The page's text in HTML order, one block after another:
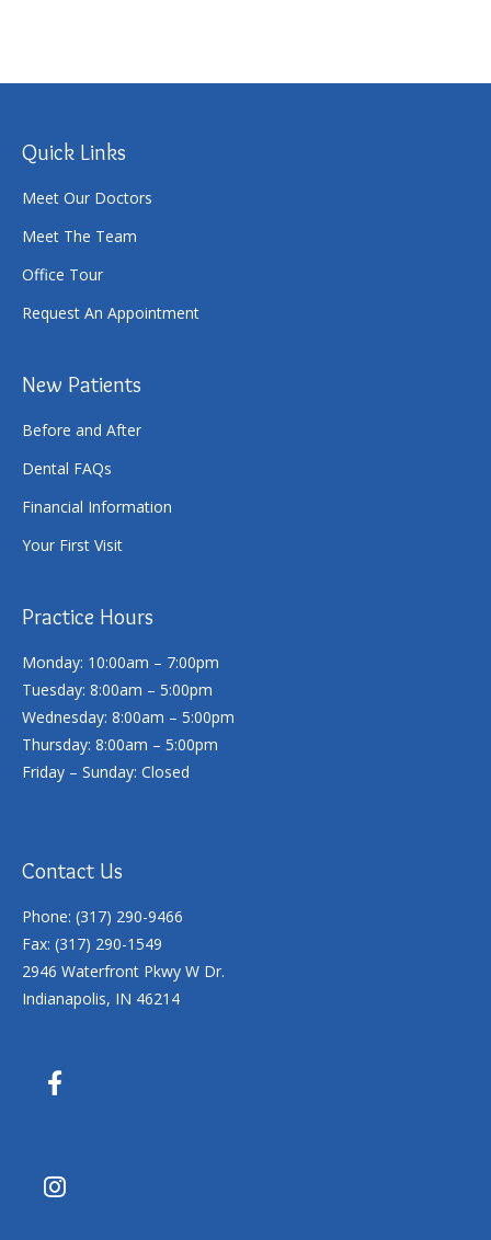
Quick Links
Meet Our Doctors
Meet The Team
Office Tour
Request An Appointment
New Patients
Before and After
Dental FAQs
Financial Information
Your First Visit
Practice Hours
Monday: 10:00am – 7:00pm
Tuesday: 8:00am – 5:00pm
Wednesday: 8:00am – 5:00pm
Thursday: 8:00am – 5:00pm
Friday – Sunday: Closed
Contact Us
Phone: (317) 290-9466
Fax: (317) 290-1549
2946 Waterfront Pkwy W Dr.
Indianapolis, IN 46214